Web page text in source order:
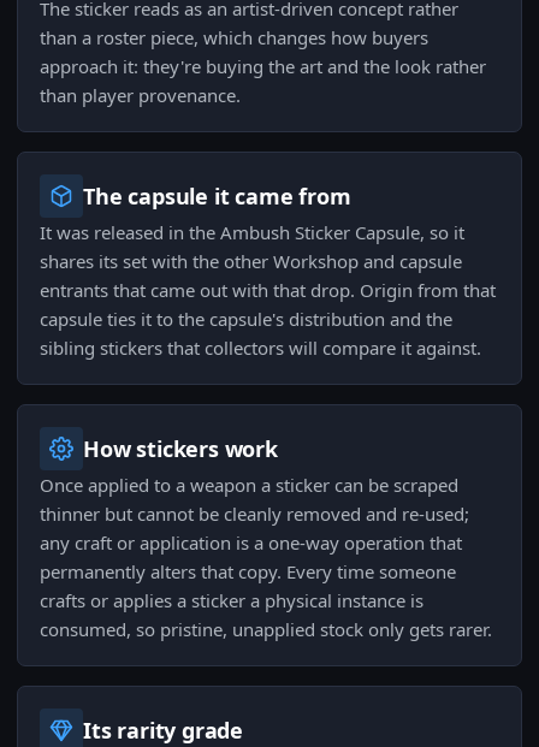
The sticker reads as an artist-driven concept rather
than a roster piece, which changes how buyers
approach it: they're buying the art and the look rather
than player provenance.
The capsule it came from
It was released in the Ambush Sticker Capsule, so it
shares its set with the other Workshop and capsule
entrants that came out with that drop. Origin from that
capsule ties it to the capsule's distribution and the
sibling stickers that collectors will compare it against.
How stickers work
Once applied to a weapon a sticker can be scraped
thinner but cannot be cleanly removed and re-used;
any craft or application is a one-way operation that
permanently alters that copy. Every time someone
crafts or applies a sticker a physical instance is
consumed, so pristine, unapplied stock only gets rarer.
Its rarity grade